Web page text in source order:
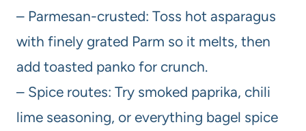
– Parmesan-crusted: Toss hot asparagus
with finely grated Parm so it melts, then
add toasted panko for crunch.
– Spice routes: Try smoked paprika, chili
lime seasoning, or everything bagel spice